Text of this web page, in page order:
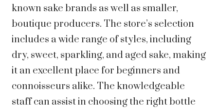
known sake brands as well as smaller,
boutique producers. The store’s selection
includes a wide range of styles, including
dry, sweet, sparkling, and aged sake, making
it an excellent place for beginners and
connoisseurs alike. The knowledgeable
staff can assist in choosing the right bottle